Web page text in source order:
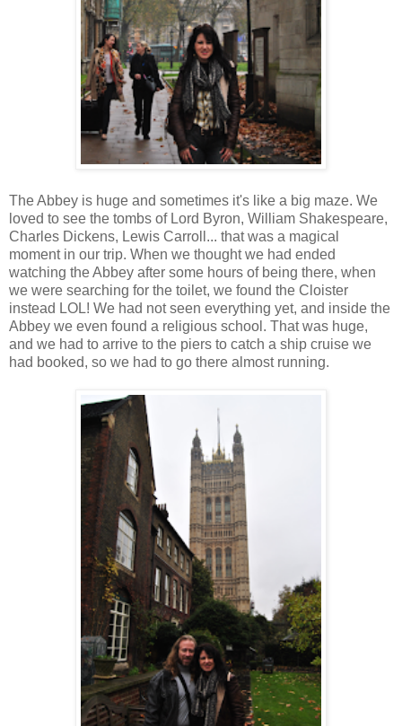
The Abbey is huge and sometimes it's like a big maze. We
loved to see the tombs of Lord Byron, William Shakespeare,
Charles Dickens, Lewis Carroll... that was a magical
moment in our trip. When we thought we had ended
watching the Abbey after some hours of being there, when
we were searching for the toilet, we found the Cloister
instead LOL! We had not seen everything yet, and inside the
Abbey we even found a religious school. That was huge,
and we had to arrive to the piers to catch a ship cruise we
had booked, so we had to go there almost running.